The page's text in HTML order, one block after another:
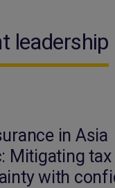
leadership
in Asia
Mitigating tax
with